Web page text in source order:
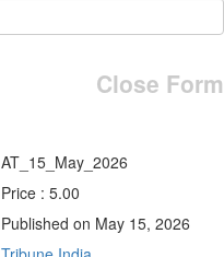
Close Form
AT_15_May_2026
Price : 5.00
Published on May 15, 2026